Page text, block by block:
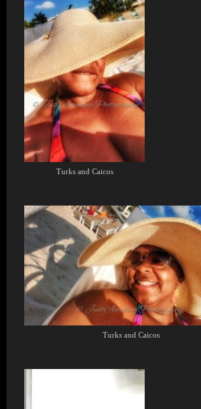
Turks and Caicos
Turks and Caicos